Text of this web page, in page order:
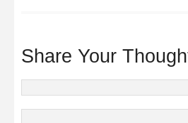
Share Your